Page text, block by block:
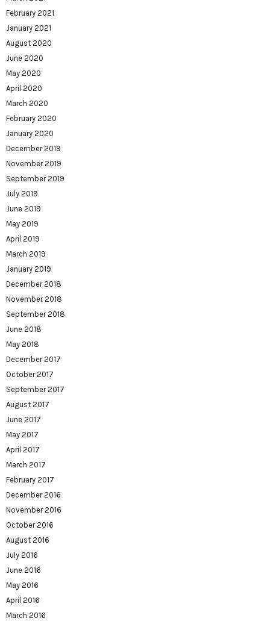
February 2021
January 2021
August 2020
June 2020
May 2020
April 2020
March 2020
February 2020
January 2020
December 2019
November 2019
September 2019
July 2019
June 2019
May 2019
April 2019
March 2019
January 2019
December 2018
November 2018
September 2018
June 2018
May 2018
December 2017
October 2017
September 2017
August 2017
June 2017
May 2017
April 2017
March 2017
February 2017
December 2016
November 2016
October 2016
August 2016
July 2016
June 2016
May 2016
April 2016
March 2016